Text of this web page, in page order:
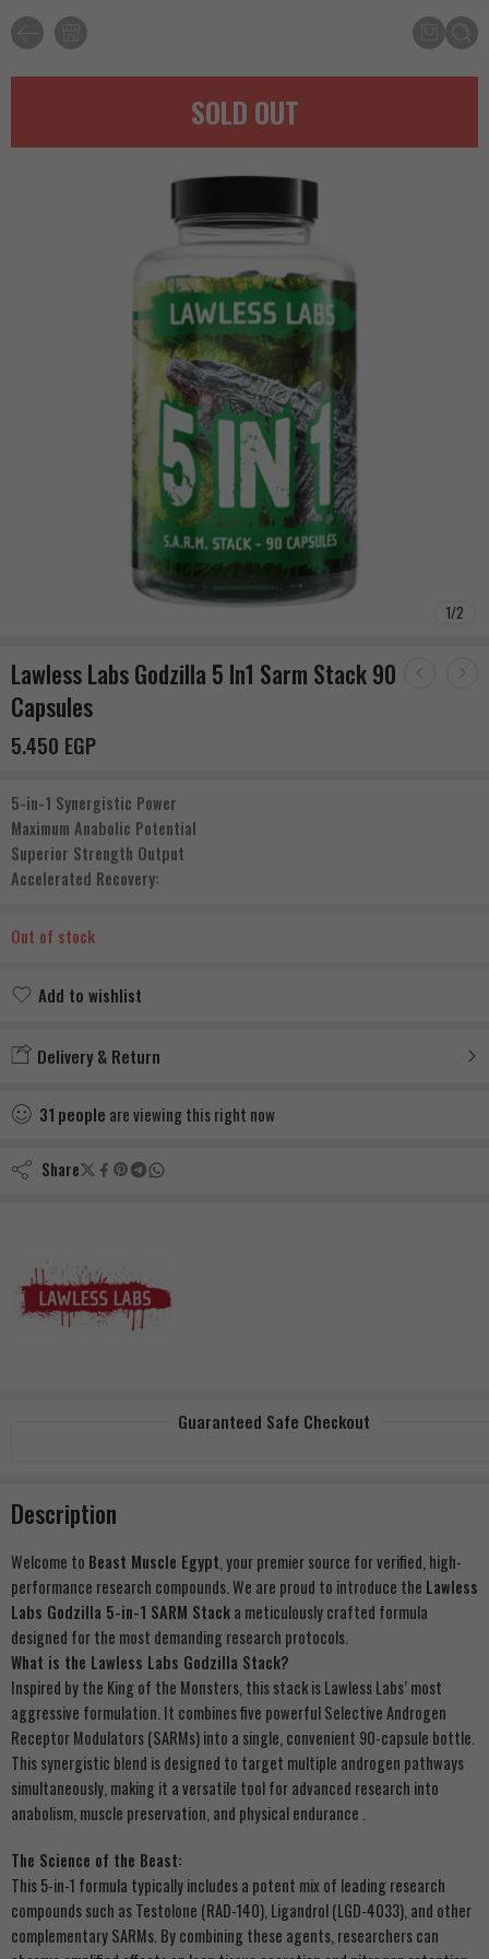
SOLD OUT
1/2
Lawless Labs Godzilla 5 In1 Sarm Stack 90
Capsules
5.450 EGP
5-in-1 Synergistic Power
Maximum Anabolic Potential
Superior Strength Output
Accelerated Recovery:
Out of stock
Add to wishlist
Delivery & Return
31 people are viewing this right now
Share
Guaranteed Safe Checkout
Description
Welcome to Beast Muscle Egypt, your premier source for verified, high-
performance research compounds. We are proud to introduce the Lawless
Labs Godzilla 5-in-1 SARM Stacka meticulously crafted formula
designed for the most demanding research protocols.
What is the Lawless Labs Godzilla Stack?
Inspired by the King of the Monsters, this stack is Lawless Labs’ most
aggressive formulation. It combines five powerful Selective Androgen
Receptor Modulators (SARMs) into a single, convenient 90-capsule bottle.
This synergistic blend is designed to target multiple androgen pathways
simultaneously, making it a versatile tool for advanced research into
anabolism, muscle preservation, and physical endurance .
The Science of the Beast:
This 5-in-1 formula typically includes a potent mix of leading research
compounds such as Testolone (RAD-140), Ligandrol (LGD-4033), and other
complementary SARMs. By combining these agents, researchers can